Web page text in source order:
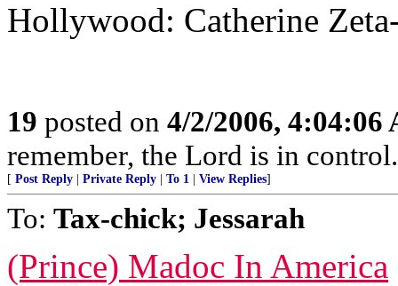
Hollywood: Catherine
19 posted on 4/2/2006, 4:04:06
remember, the Lord is in
[ Post Reply Private Reply To 1 View Replies]
To: Tax-chick; Jessarah
(Prince) Madoc In America